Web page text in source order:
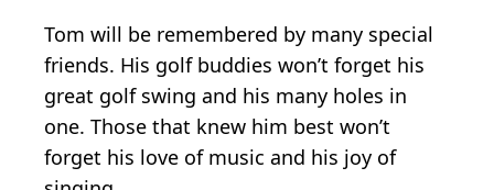
Tom will be remembered by many special
friends. His golf buddies won’t forget his
great golf swing and his many holes in
one. Those that knew him best won’t
forget his love of music and his joy of